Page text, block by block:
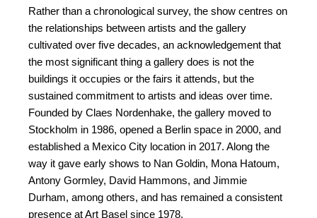
Rather than a chronological survey, the show centres on
the relationships between artists and the gallery
cultivated over five decades, an acknowledgement that
the most significant thing a gallery does is not the
buildings it occupies or the fairs it attends, but the
sustained commitment to artists and ideas over time.
Founded by Claes Nordenhake, the gallery moved to
Stockholm in 1986, opened a Berlin space in 2000, and
established a Mexico City location in 2017. Along the
way it gave early shows to Nan Goldin, Mona Hatoum,
Antony Gormley, David Hammons, and Jimmie
Durham, among others, and has remained a consistent
presence at Art Basel since 1978.